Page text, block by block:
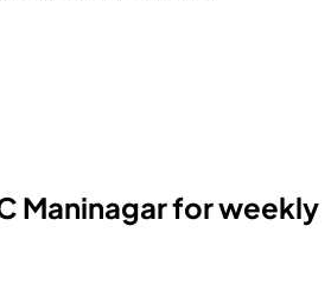
Maninagar for weekly